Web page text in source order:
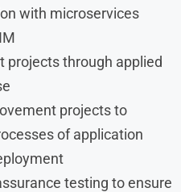
with microservices
projects through applied
projects to
of application
testing to ensure